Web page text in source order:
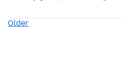
Older